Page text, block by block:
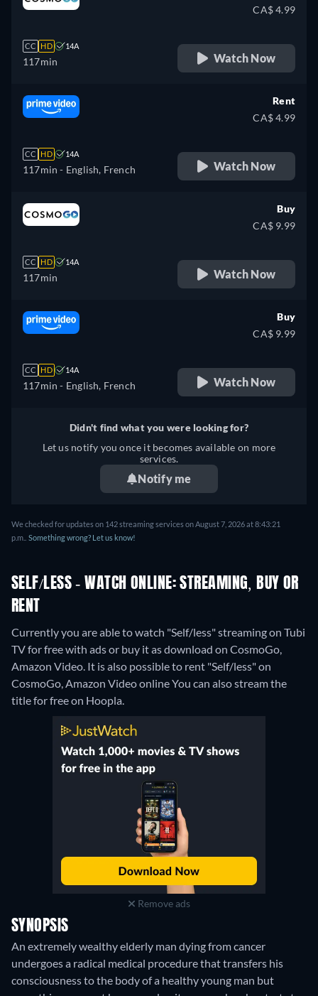
CC HD 14A
117min
CA$ 4.99
Watch Now
CC HD 14A
117min - English, French
Rent
CA$ 4.99
Watch Now
CC HD 14A
117min
Buy
CA$ 9.99
Watch Now
CC HD 14A
117min - English, French
Buy
CA$ 9.99
Watch Now
Didn't find what you were looking for?
Let us notify you once it becomes available on more
services.
Notify me
We checked for updates on 142 streaming services on August 7, 2026 at 8:43:21
p.m.. Something wrong? Let us know!
SELF/LESS - WATCH ONLINE: STREAMING, BUY OR
RENT
Currently you are able to watch "Self/less" streaming on Tubi
TV for free with ads or buy it as download on CosmoGo,
Amazon Video. It is also possible to rent "Self/less" on
CosmoGo, Amazon Video onlineYou can also stream the
title for free on Hoopla.
Remove ads
SYNOPSIS
An extremely wealthy elderly man dying from cancer
undergoes a radical medical procedure that transfers his
consciousness to the body of a healthy young man but